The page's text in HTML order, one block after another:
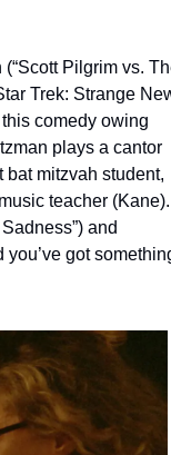
Pilgrim vs.
Trek: Strange
comedy owing
plays a cantor
bat mitzvah student,
teacher
and
got